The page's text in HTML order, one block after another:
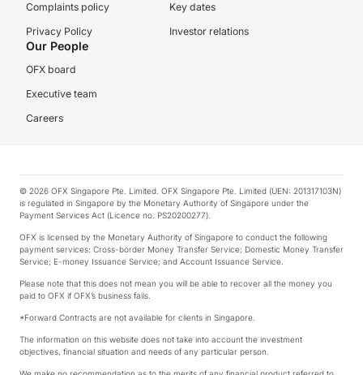
Complaints policy
Privacy Policy
Key dates
Investor relations
Our People
OFX board
Executive team
Careers
© 2026 OFX Singapore Pte. Limited. OFX Singapore Pte. Limited (UEN: 201317103N)
is regulated in Singapore by the Monetary Authority of Singapore under the
Payment Services Act (Licence no. PS20200277).
OFX is licensed by the Monetary Authority of Singapore to conduct the following
payment services: Cross-border Money Transfer Service; Domestic Money Transfer
Service; E-money Issuance Service; and Account Issuance Service.
Please note that this does not mean you will be able to recover all the money you
paid to OFX if OFX’s business fails.
*Forward Contracts are not available for clients in Singapore.
The information on this website does not take into account the investment
objectives, financial situation and needs of any particular person.